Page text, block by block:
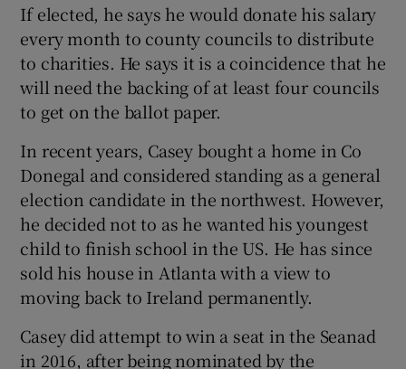
If elected, he says he would donate his salary
every month to county councils to distribute
to charities. He says it is a coincidence that he
will need the backing of at least four councils
to get on the ballot paper.
In recent years, Casey bought a home in Co
Donegal and considered standing as a general
election candidate in the northwest. However,
he decided not to as he wanted his youngest
child to finish school in the US. He has since
sold his house in Atlanta with a view to
moving back to Ireland permanently.
Casey did attempt to win a seat in the Seanad
in 2016, after being nominated by the